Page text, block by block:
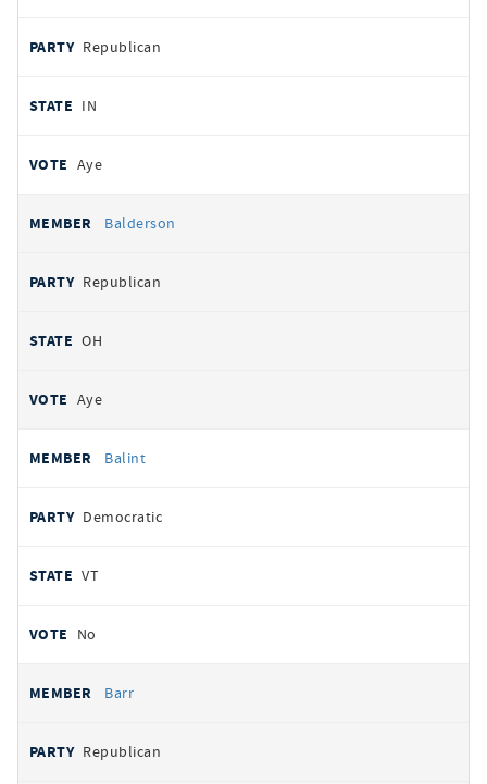
Republican
IN
Aye
Balderson
Republican
OH
Aye
Balint
Democratic
VT
No
Barr
Republican